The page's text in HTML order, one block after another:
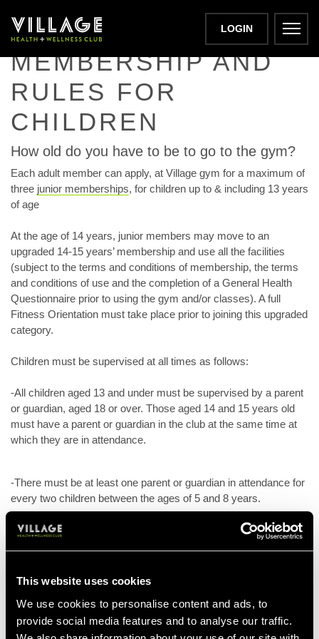
This website uses cookies
We use cookies to personalise content and ads, to
provide social media features and to analyse our traffic.
LOGIN
JUNIOR GYM
MEMBERSHIP AND
RULES FOR
CHILDREN
How old do you have to be to go to the gym?
Each adult member can apply, at Village gym for a maximum of
three junior memberships, for children up to & including 13 years
of age
At the age of 14 years, junior members may move to an
upgraded 14-15 years’ membership and use all the facilities
(subject to the terms and conditions of membership, the terms
and conditions of use and the completion of a General Health
Questionnaire prior to using the gym and/or classes). A full
Fitness Orientation must take place prior to joining this upgraded
category.
Children must be supervised at all times as follows:
-All children aged 13 and under must be supervised by a parent
or guardian, aged 18 or over. Those aged 14 and 15 years old
must have a parent or guardian in the club at the same time at
which they are in attendance.
-There must be at least one parent or guardian in attendance for
every two children between the ages of 5 and 8 years.
-There must be at least one parent or guardian in attendance for
-Children, including junior members, must be accompanied and
supervised at all times by a parent or guardian, unless attending
supervised junior activities.